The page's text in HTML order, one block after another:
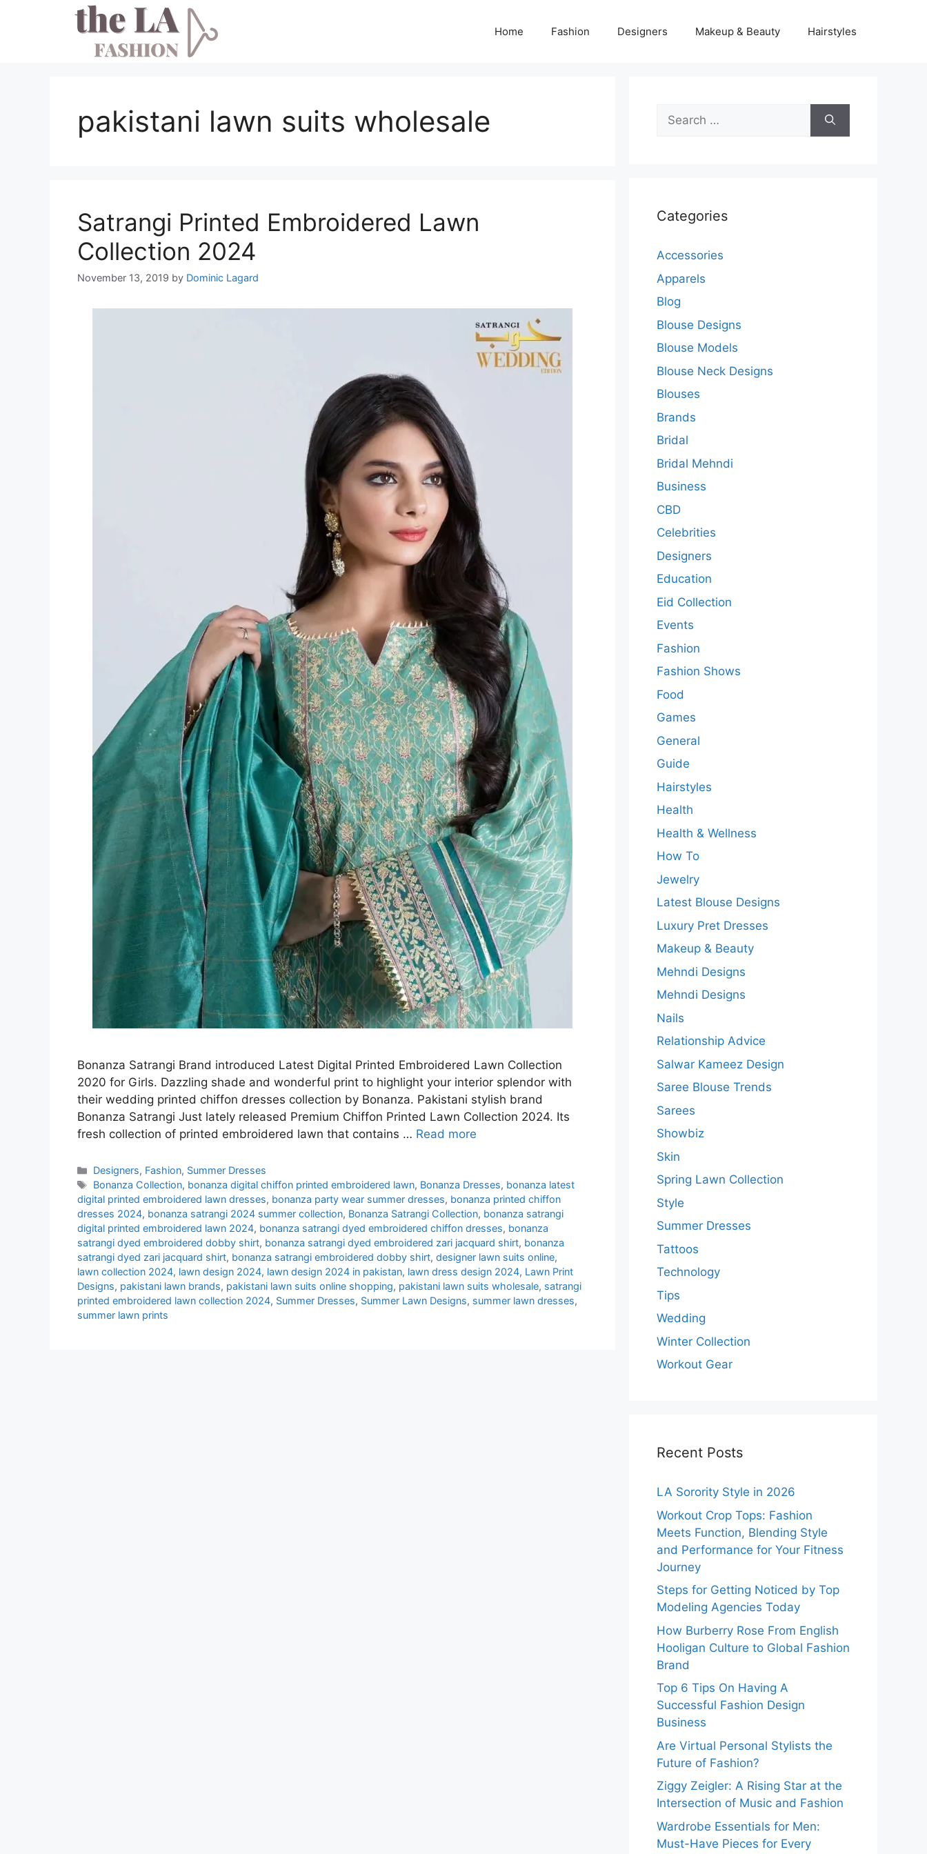
Home Fashion Designers Makeup & Beauty Hairstyles
pakistani lawn suits wholesale
Satrangi Printed Embroidered Lawn
Collection 2024
November 13, 2019 by Dominic Lagard
Bonanza Satrangi Brand introduced Latest Digital Printed Embroidered Lawn Collection
2020 for Girls. Dazzling shade and wonderful print to highlight your interior splendor with
their wedding printed chiffon dresses collection by Bonanza. Pakistani stylish brand
Bonanza Satrangi Just lately released Premium Chiffon Printed Lawn Collection 2024. Its
fresh collection of printed embroidered lawn that contains … Read more
Categories
Designers, Fashion, Summer Dresses
Tags
Bonanza Collection, bonanza digital chiffon printed embroidered lawn, Bonanza Dresses, bonanza latest
digital printed embroidered lawn dresses, bonanza party wear summer dresses, bonanza printed chiffon
dresses 2024, bonanza satrangi 2024 summer collection, Bonanza Satrangi Collection, bonanza satrangi
digital printed embroidered lawn 2024, bonanza satrangi dyed embroidered chiffon dresses, bonanza
satrangi dyed embroidered dobby shirt, bonanza satrangi dyed embroidered zari jacquard shirt, bonanza
satrangi dyed zari jacquard shirt, bonanza satrangi embroidered dobby shirt, designer lawn suits online,
lawn collection 2024, lawn design 2024, lawn design 2024 in pakistan, lawn dress design 2024, Lawn Print
Designs, pakistani lawn brands, pakistani lawn suits online shopping, pakistani lawn suits wholesale, satrangi
printed embroidered lawn collection 2024, Summer Dresses, Summer Lawn Designs, summer lawn dresses,
summer lawn prints
Search
for:
Categories
Accessories
Apparels
Blog
Blouse Designs
Blouse Models
Blouse Neck Designs
Blouses
Brands
Bridal
Bridal Mehndi
Business
CBD
Celebrities
Designers
Education
Eid Collection
Events
Fashion
Fashion Shows
Food
Games
General
Guide
Hairstyles
Health
Health & Wellness
How To
Jewelry
Latest Blouse Designs
Luxury Pret Dresses
Makeup & Beauty
Mehndi Designs
Mehndi Designs
Nails
Relationship Advice
Salwar Kameez Design
Saree Blouse Trends
Sarees
Showbiz
Skin
Spring Lawn Collection
Style
Summer Dresses
Tattoos
Technology
Tips
Wedding
Winter Collection
Workout Gear
Recent Posts
LA Sorority Style in 2026
Workout Crop Tops: Fashion
Meets Function, Blending Style
and Performance for Your Fitness
Journey
Steps for Getting Noticed by Top
Modeling Agencies Today
How Burberry Rose From English
Hooligan Culture to Global Fashion
Brand
Top 6 Tips On Having A
Successful Fashion Design
Business
Are Virtual Personal Stylists the
Future of Fashion?
Ziggy Zeigler: A Rising Star at the
Intersection of Music and Fashion
Wardrobe Essentials for Men:
Must-Have Pieces for Every